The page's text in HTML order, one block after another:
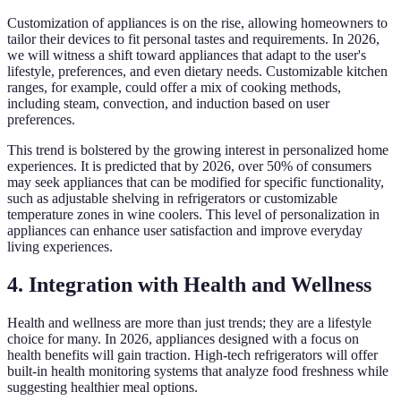
Customization of appliances is on the rise, allowing homeowners to
tailor their devices to fit personal tastes and requirements. In 2026,
we will witness a shift toward appliances that adapt to the user's
lifestyle, preferences, and even dietary needs. Customizable kitchen
ranges, for example, could offer a mix of cooking methods,
including steam, convection, and induction based on user
preferences.
This trend is bolstered by the growing interest in personalized home
experiences. It is predicted that by 2026, over 50% of consumers
may seek appliances that can be modified for specific functionality,
such as adjustable shelving in refrigerators or customizable
temperature zones in wine coolers. This level of personalization in
appliances can enhance user satisfaction and improve everyday
living experiences.
4. Integration with Health and Wellness
Health and wellness are more than just trends; they are a lifestyle
choice for many. In 2026, appliances designed with a focus on
health benefits will gain traction. High-tech refrigerators will offer
built-in health monitoring systems that analyze food freshness while
suggesting healthier meal options.